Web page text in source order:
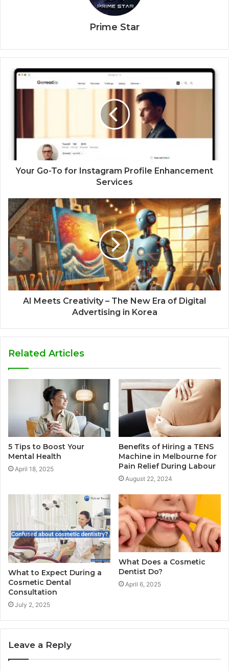
Prime Star
Your Go-To for Instagram Profile Enhancement
Services
AI Meets Creativity – The New Era of Digital
Advertising in Korea
Related Articles
5 Tips to Boost Your
Mental Health
April 18, 2025
Benefits of Hiring a TENS
Machine in Melbourne for
Pain Relief During Labour
August 22, 2024
What to Expect During a
Cosmetic Dental
Consultation
July 2, 2025
What Does a Cosmetic
Dentist Do?
April 6, 2025
Leave a Reply